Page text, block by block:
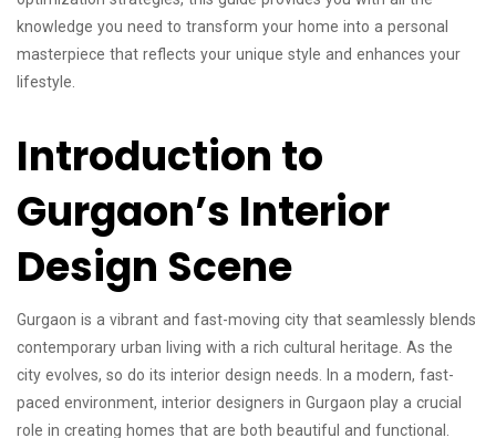
knowledge you need to transform your home into a personal
masterpiece that reflects your unique style and enhances your
lifestyle.
Introduction to
Gurgaon’s Interior
Design Scene
Gurgaon is a vibrant and fast-moving city that seamlessly blends
contemporary urban living with a rich cultural heritage. As the
city evolves, so do its interior design needs. In a modern, fast-
paced environment, interior designers in Gurgaon play a crucial
role in creating homes that are both beautiful and functional.